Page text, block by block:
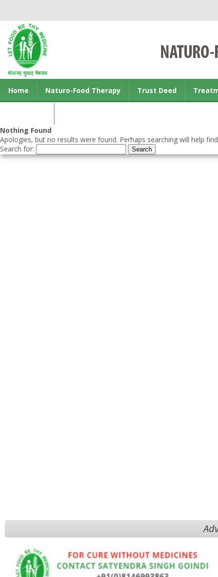
Home Naturo-Food Therapy Trust Deed
Nothing Found
Apologies, but no results were found. Perhaps searching will help
Search for: